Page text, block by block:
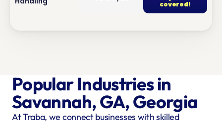
covered!
Popular Industries in
Savannah, GA, Georgia
At Traba, we connect businesses with skilled